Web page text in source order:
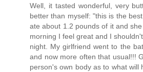
Well, it tasted wonderful, very
better than myself: "this is the
ate about 1.2 pounds of it and
morning I feel great and I
night. My girlfriend went to the
and now more often that usual!!!
person's own body as to what will